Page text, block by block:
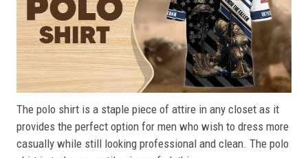
The polo shirt is a staple piece of attire in any closet as it
provides the perfect option for men who wish to dress more
casually while still looking professional and clean. The polo